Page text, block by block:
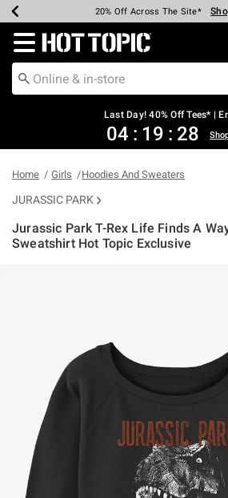
Earn Hot Cash Every $40 Spent*
20% Off Across The Site*
Up To 50% Off Select Styles*
Up To 40% Off Backpacks*
Up To 60% Off Clearance*
Free Pickup In-Store*
Free Shipping Over $75*
Redirect to Hot Topic Home Page
Last Day! 40% Off Tees* |
04 : 19 : 28
Home Girls Hoodies And Sweaters
JURASSIC PARK
Jurassic Park T-Rex Life Finds A
Sweatshirt Hot Topic Exclusive